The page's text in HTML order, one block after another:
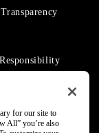
for our site to
All” you’re also